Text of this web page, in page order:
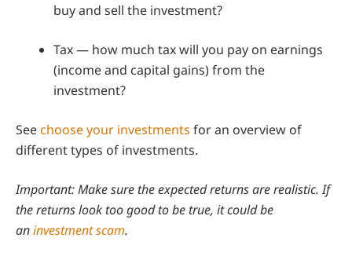
buy and sell the investment?
Tax — how much tax will you pay on earnings
(income and capital gains) from the
investment?
Seechoose your investments for an overview of
different types of investments.
Important: Make sure the expected returns are realistic. If
the returns look too good to be true, it could be
aninvestment scam.